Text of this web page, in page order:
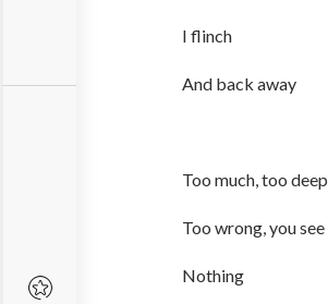
I flinch
And back away
Too much, too deep
Too wrong, you see
Nothing